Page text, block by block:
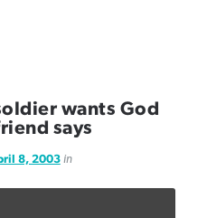
wants God
says
8, 2003in